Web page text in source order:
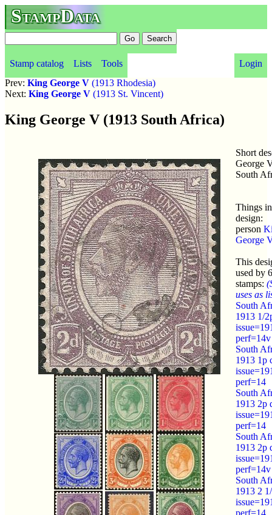
StampData
Stamp catalog Lists Tools
Login
Prev: King George V (1913 Rhodesia)
Next: King George V (1913 St. Vincent)
King George V (1913 South Africa)
Short
George
South
Things
design:
person
George
This
used by
stamps:
uses as
South
1913 1/
perf=14v
South
1913 1p
perf=14
South
1913 2p
perf=14
South
1913 2p
perf=14v
South
1913 2
perf=14